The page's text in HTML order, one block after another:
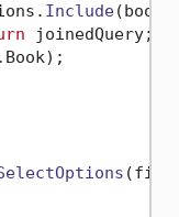
Include(book
joinedQuery;
Book);